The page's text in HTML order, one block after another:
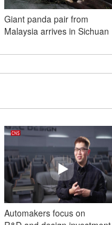
Giant panda pair from
Malaysia arrives in Sichuan
Automakers focus on